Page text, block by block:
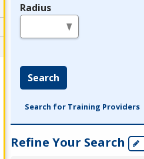
Radius
Search
Search for Training Providers
Refine Your Search